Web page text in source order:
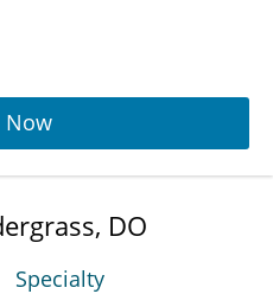
Now
DO
Specialty